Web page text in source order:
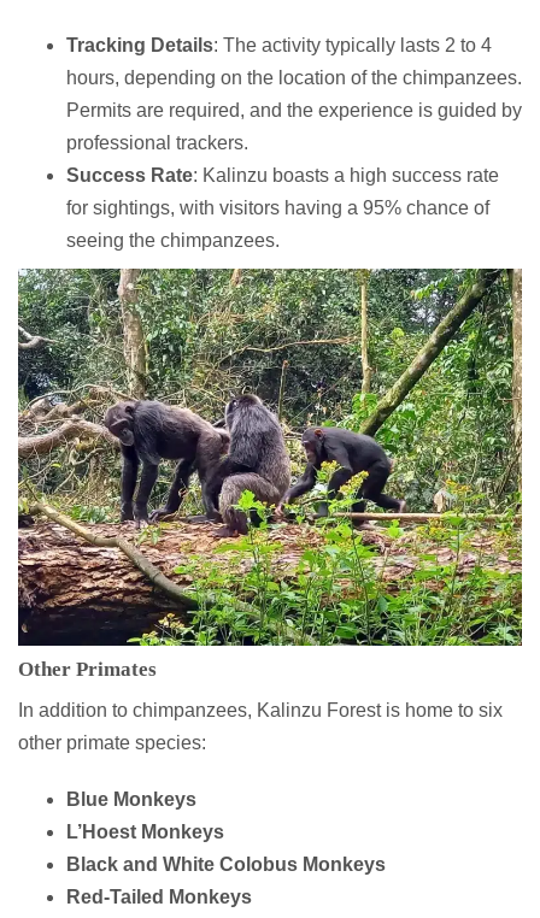
Tracking Details: The activity typically lasts 2 to 4
hours, depending on the location of the chimpanzees.
Permits are required, and the experience is guided by
professional trackers.
Success Rate: Kalinzu boasts a high success rate
for sightings, with visitors having a 95% chance of
seeing the chimpanzees.
Other Primates
In addition to chimpanzees, Kalinzu Forest is home to six
other primate species:
Blue Monkeys
L’Hoest Monkeys
Black and White Colobus Monkeys
Red-Tailed Monkeys